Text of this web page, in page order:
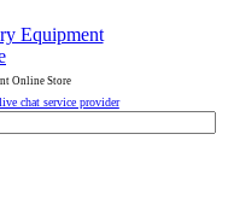
Online Store
live chat service provider